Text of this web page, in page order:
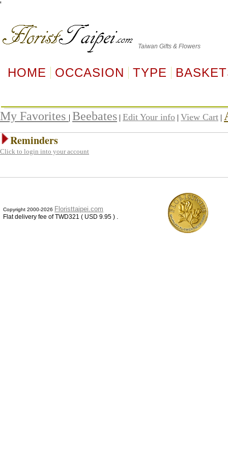
'
Taiwan Gifts & Flowers
HOME OCCASION TYPE
My Favorites | Beebates | Edit Your info | View Cart |
Reminders
Click to login into your account
Copyright 2000-2026 Floristtaipei.com
Flat delivery fee of TWD321 ( USD 9.95 ) .